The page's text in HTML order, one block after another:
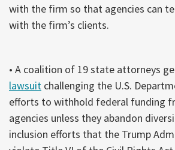
with the firm so that agencies can
with the firm’s clients.
• A coalition of 19 state attorneys
lawsuit challenging the U.S.
efforts to withhold federal funding
agencies unless they abandon
inclusion efforts that the Trump